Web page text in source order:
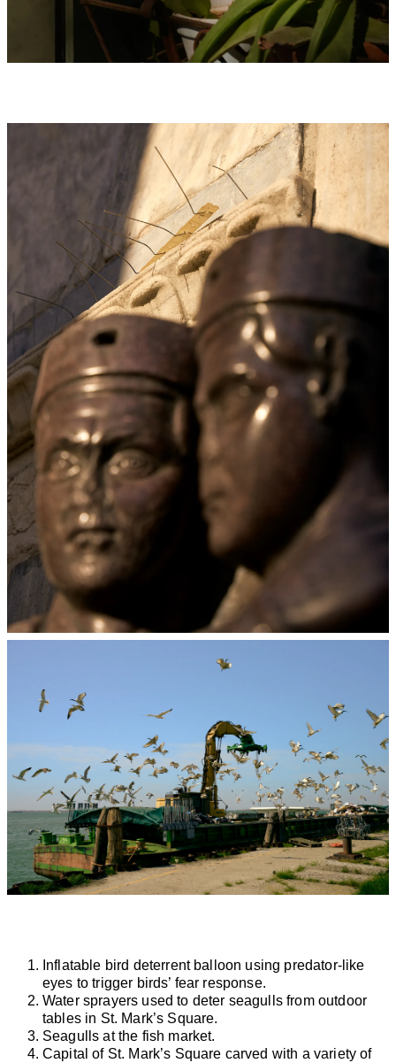
Inflatable bird deterrent balloon using predator-like
eyes to trigger birds’ fear response.
Water sprayers used to deter seagulls from outdoor
tables in St. Mark’s Square.
Seagulls at the fish market.
Capital of St. Mark’s Square carved with a variety of